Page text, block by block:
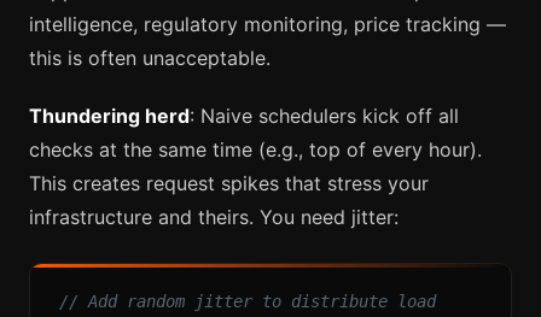
intelligence, regulatory monitoring, price tracking —
this is often unacceptable.
Thundering herd: Naive schedulers kick off all
checks at the same time (e.g., top of every hour).
This creates request spikes that stress your
infrastructure and theirs. You need jitter:
// Add random jitter to distribute load